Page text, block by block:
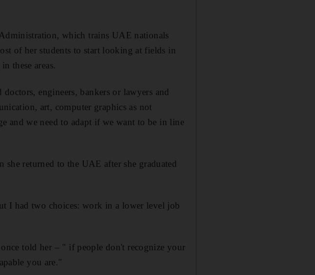
which trains UAE nationals
of her students to start looking at fields in
these areas.
engineers, bankers or lawyers and
art, computer graphics as not
and we need to adapt if we want to be in line
returned to the UAE after she graduated
I had two choices: work in a lower level job
told her – " if people don't recognize your
you are."